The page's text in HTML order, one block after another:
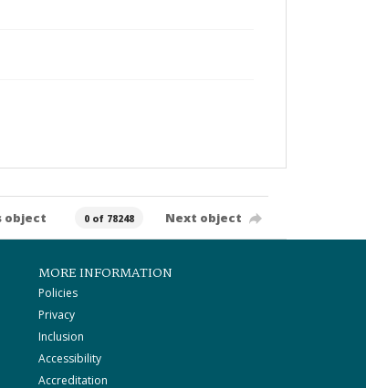
object 0 of 78248 Next object
MORE INFORMATION
Policies
Privacy
Inclusion
Accessibility
Accreditation